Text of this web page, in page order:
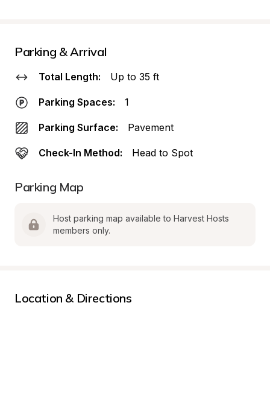
Parking & Arrival
Total Length: Up to 35 ft
Parking Spaces: 1
Parking Surface: Pavement
Check-In Method: Head to Spot
Parking Map
Host parking map available to Harvest Hosts
members only.
Location & Directions